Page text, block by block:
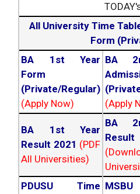
All University Time
Form
BA 1st Year
Form
(Private/Regular)
(Apply Now)
BA
(Apply
BA 1st Year
Result 2021 (PDF
All Universities)
BA
PDUSU Time